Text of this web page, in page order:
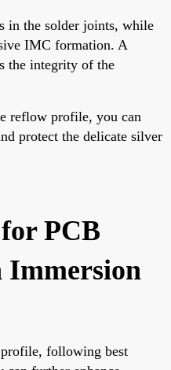
in the solder joints, while
IMC formation. A
the integrity of the
reflow profile, you can
protect the delicate silver
PCB
Immersion
following best